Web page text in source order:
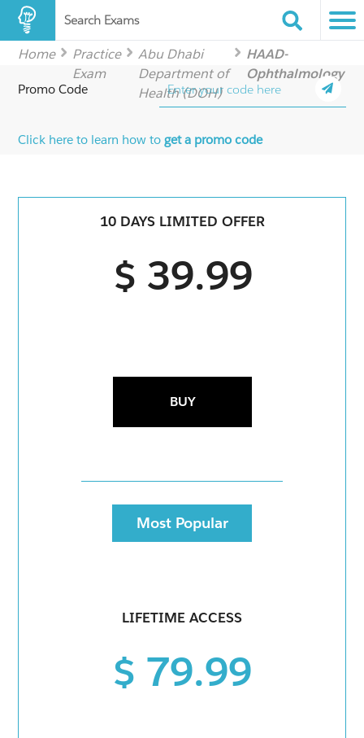
Search Exams
Home
Practice
Exam
Abu Dhabi
Department of
Health (DOH)
HAAD-
Ophthalmology
Promo Code
Click here to learn how toget a promo code
10 DAYS LIMITED OFFER
$ 39.99
BUY
Most Popular
LIFETIME ACCESS
$ 79.99